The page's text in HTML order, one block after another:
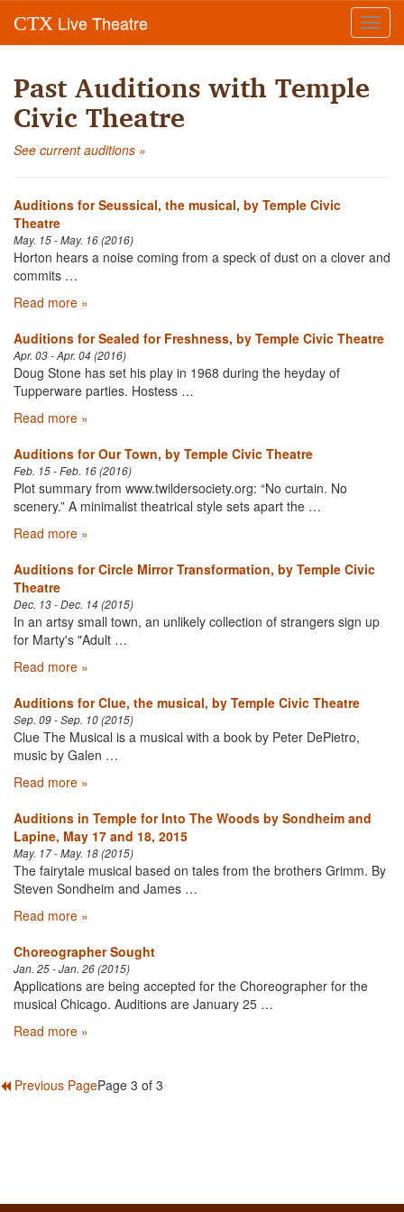
CTX Live Theatre
Past Auditions with Temple
Civic Theatre
See current auditions »
Auditions for Seussical, the musical, by Temple Civic
Theatre
May. 15 - May. 16 (2016)
Horton hears a noise coming from a speck of dust on a clover and
commits …
Read more »
Auditions for Sealed for Freshness, by Temple Civic Theatre
Apr. 03 - Apr. 04 (2016)
Doug Stone has set his play in 1968 during the heyday of
Tupperware parties. Hostess …
Read more »
Auditions for Our Town, by Temple Civic Theatre
Feb. 15 - Feb. 16 (2016)
Plot summary from www.twildersociety.org: “No curtain. No
scenery.” A minimalist theatrical style sets apart the …
Read more »
Auditions for Circle Mirror Transformation, by Temple Civic
Theatre
Dec. 13 - Dec. 14 (2015)
In an artsy small town, an unlikely collection of strangers sign up
for Marty's "Adult …
Read more »
Auditions for Clue, the musical, by Temple Civic Theatre
Sep. 09 - Sep. 10 (2015)
Clue The Musical is a musical with a book by Peter DePietro,
music by Galen …
Read more »
Auditions in Temple for Into The Woods by Sondheim and
Lapine, May 17 and 18, 2015
May. 17 - May. 18 (2015)
The fairytale musical based on tales from the brothers Grimm. By
Steven Sondheim and James …
Read more »
Choreographer Sought
Jan. 25 - Jan. 26 (2015)
Applications are being accepted for the Choreographer for the
musical Chicago. Auditions are January 25 …
Read more »
Previous PagePage 3 of 3